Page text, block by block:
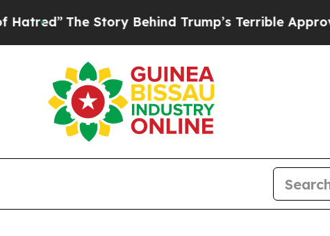
The Story Behind Trump’s Terrible Approval Rating